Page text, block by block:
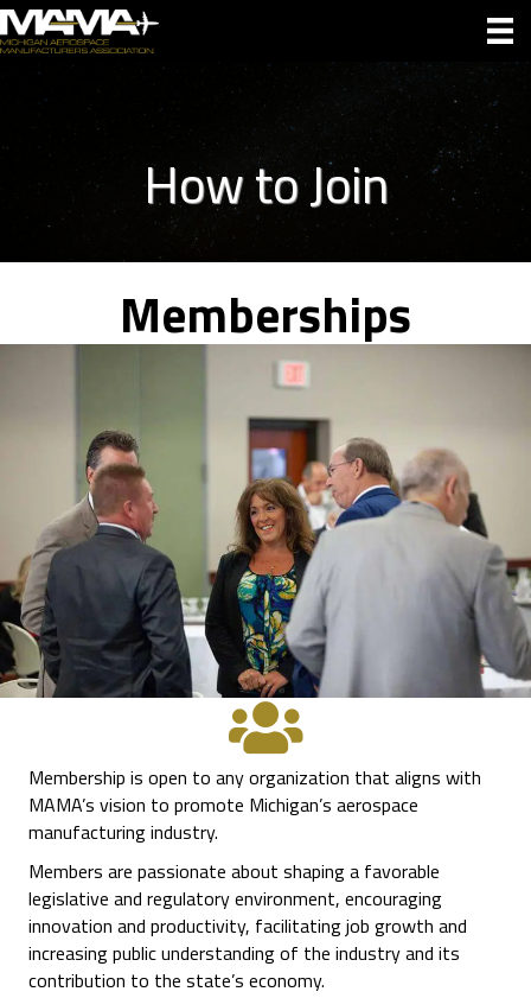
How to Join
Memberships
Membership is open to any organization that aligns with
MAMA’s vision to promote Michigan’s aerospace
manufacturing industry.
Members are passionate about shaping a favorable
legislative and regulatory environment, encouraging
innovation and productivity, facilitating job growth and
increasing public understanding of the industry and its
contribution to the state’s economy.